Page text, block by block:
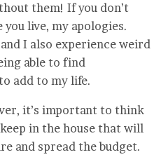
them! If you don’t
you live, my apologies.
I also experience weird
able to find
add to my life.
it’s important to think
in the house that will
and spread the budget.